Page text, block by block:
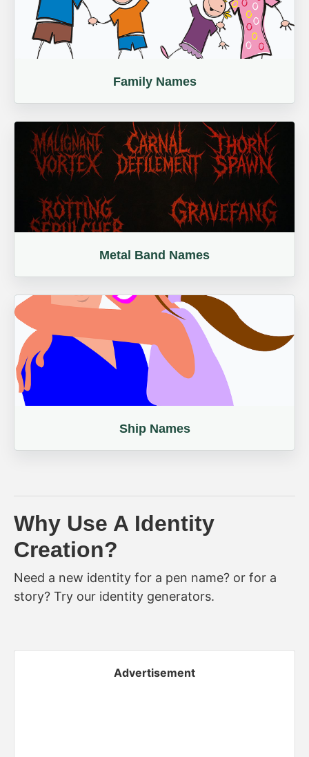
Family Names
Metal Band Names
Ship Names
Why Use A Identity
Creation?
Need a new identity for a pen name? or for a
story? Try our identity generators.
Advertisement